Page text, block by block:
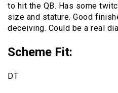
to hit the QB. Has some
size and stature. Good
deceiving. Could be a real
Scheme Fit:
DT